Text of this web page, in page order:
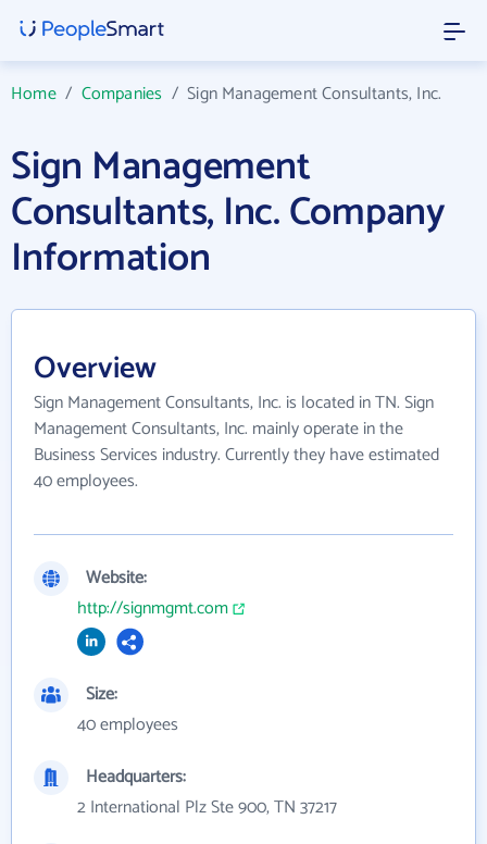
Home/ Companies /Sign Management Consultants, Inc.
Sign Management
Consultants, Inc. Company
Information
Overview
Sign Management Consultants, Inc. is located in TN. Sign
Management Consultants, Inc. mainly operate in the
Business Services industry. Currently they have estimated
40 employees.
Website:
http://signmgmt.com
Size:
40 employees
Headquarters:
2 International Plz Ste 900, TN 37217